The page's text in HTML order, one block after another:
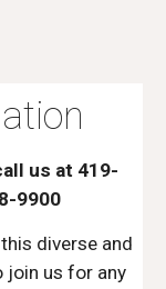
us at 419-
9900
diverse and
join us for any